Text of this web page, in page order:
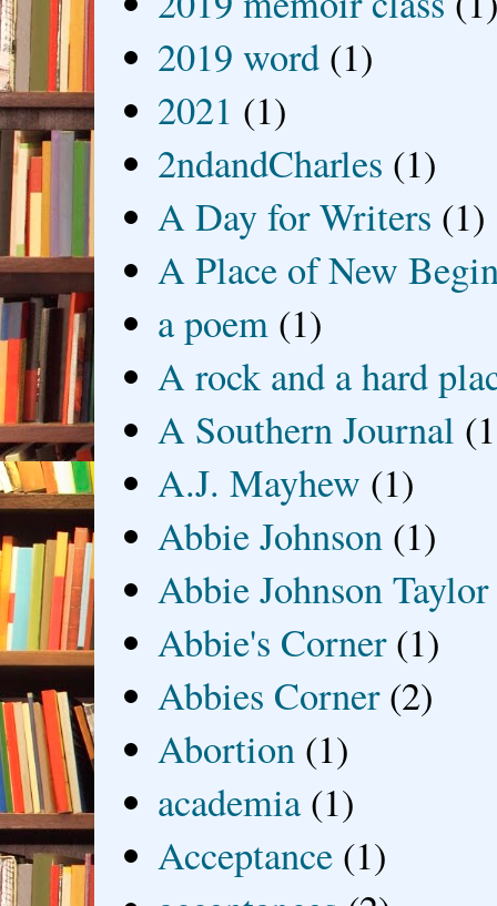
2019 word (1)
2021 (1)
2ndandCharles (1)
A Day for Writers (1)
A Place of New
a poem (1)
A rock and a hard
A Southern Journal
A.J. Mayhew (1)
Abbie Johnson (1)
Abbie Johnson Taylor
Abbie's Corner (1)
Abbies Corner (2)
Abortion (1)
academia (1)
Acceptance (1)